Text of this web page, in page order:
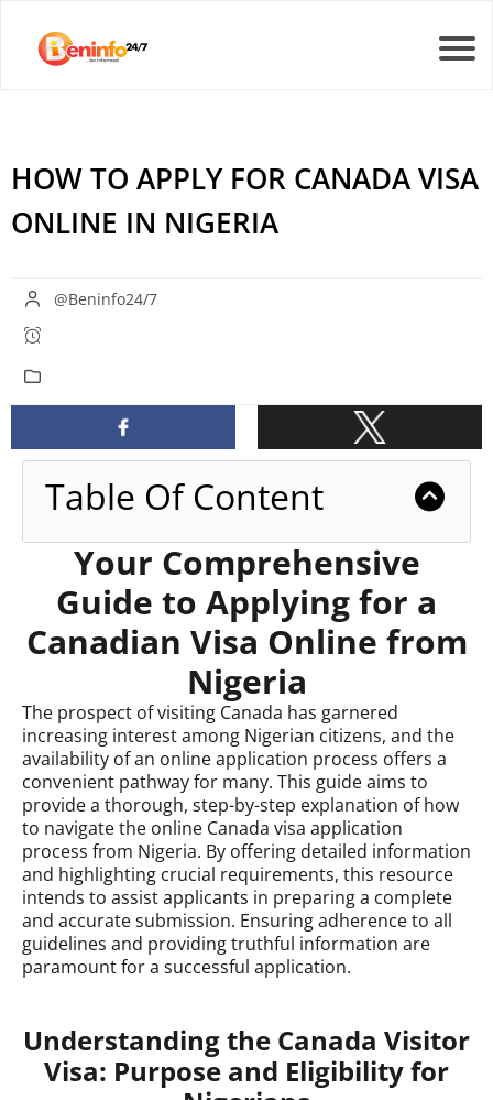
HOW TO APPLY FOR CANADA VISA
ONLINE IN NIGERIA
@Beninfo24/7
Table Of Content
Your Comprehensive
Guide to Applying for a
Canadian Visa Online from
Nigeria
The prospect of visiting Canada has garnered
increasing interest among Nigerian citizens, and the
availability of an online application process offers a
convenient pathway for many. This guide aims to
provide a thorough, step-by-step explanation of how
to navigate the online Canada visa application
process from Nigeria. By offering detailed information
and highlighting crucial requirements, this resource
intends to assist applicants in preparing a complete
and accurate submission. Ensuring adherence to all
guidelines and providing truthful information are
paramount for a successful application.
Understanding the Canada Visitor
Visa: Purpose and Eligibility for